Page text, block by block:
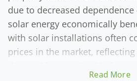
Read More
due to decreased
solar energy economically
with solar installations often
prices in the market,